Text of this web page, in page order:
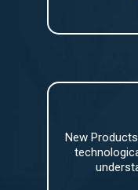
New